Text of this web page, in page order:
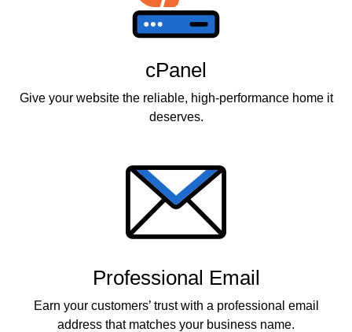
cPanel
Give your website the reliable, high-performance home it
deserves.
Professional Email
Earn your customers’ trust with a professional email
address that matches your business name.